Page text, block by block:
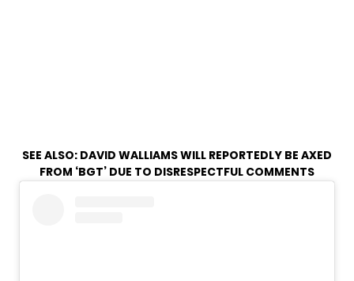
SEE ALSO: DAVID WALLIAMS WILL REPORTEDLY BE AXED
FROM ‘BGT’ DUE TO DISRESPECTFUL COMMENTS